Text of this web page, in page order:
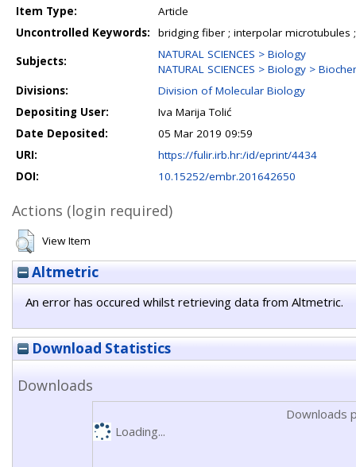
Item Type:
Article
Uncontrolled Keywords:
bridging fiber ; interpolar microtubules
Subjects:
NATURAL SCIENCES > Biology
NATURAL SCIENCES > Biology >
Divisions:
Division of Molecular Biology
Depositing User:
Iva Marija Tolić
Date Deposited:
05 Mar 2019 09:59
URI:
https://fulir.irb.hr:/id/eprint/4434
DOI:
10.15252/embr.201642650
Actions (login required)
View Item
Altmetric
An error has occured whilst retrieving data from Altmetric.
Download Statistics
Downloads
Downloads
Loading...